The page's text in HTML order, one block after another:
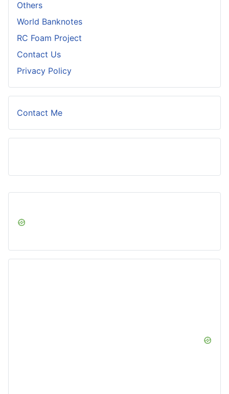
Others
World Banknotes
RC Foam Project
Contact Us
Privacy Policy
Contact Me